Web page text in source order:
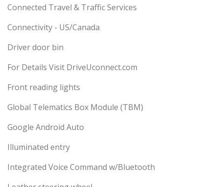
Connected Travel & Traffic Services
Connectivity - US/Canada
Driver door bin
For Details Visit DriveUconnect.com
Front reading lights
Global Telematics Box Module (TBM)
Google Android Auto
Illuminated entry
Integrated Voice Command w/Bluetooth